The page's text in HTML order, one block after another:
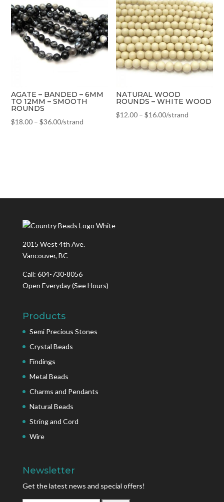
AGATE – BANDED – 6MM
TO 12MM – SMOOTH
ROUNDS
$18.00 –$36.00/strand
NATURAL WOOD
ROUNDS – WHITE WOOD
$12.00 –$16.00/strand
2015 West 4th Ave.
Vancouver, BC
Call: 604-730-8056
Open Everyday(See Hours)
Products
Semi Precious Stones
Crystal Beads
Findings
Metal Beads
Charms and Pendants
Natural Beads
String and Cord
Wire
Newsletter
Get the latest news and special offers!